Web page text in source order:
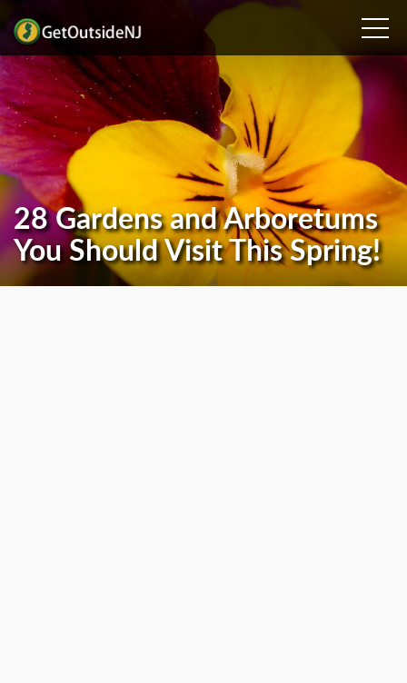
28 Gardens and Arboretums
You Should Visit This Spring!